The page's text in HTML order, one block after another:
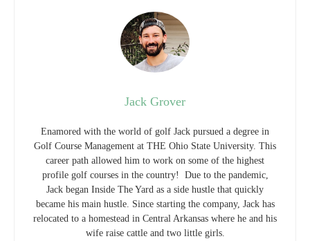
Jack Grover
Enamored with the world of golf Jack pursued a degree in
Golf Course Management at THE Ohio State University. This
career path allowed him to work on some of the highest
profile golf courses in the country! Due to the pandemic,
Jack began Inside The Yard as a side hustle that quickly
became his main hustle. Since starting the company, Jack has
relocated to a homestead in Central Arkansas where he and his
wife raise cattle and two little girls.